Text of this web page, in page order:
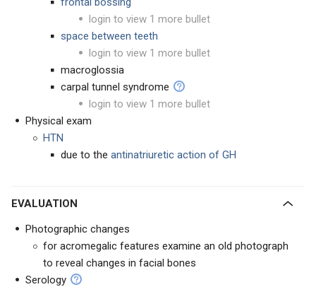
login to view 1 more bullet
space between teeth
login to view 1 more bullet
macroglossia
carpal tunnel syndrome
login to view 1 more bullet
Physical exam
HTN
due to the antinatriuretic action of GH
EVALUATION
Photographic changes
for acromegalic features examine an old photograph
to reveal changes in facial bones
Serology